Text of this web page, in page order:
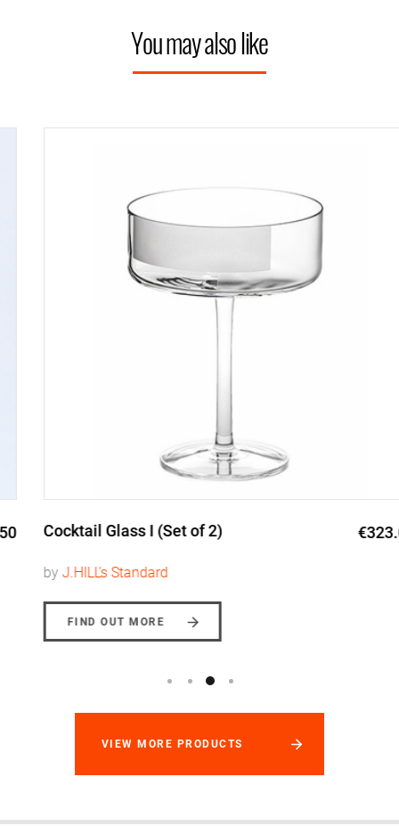
You may also like
Cocktail Glass I (Set of 2) €323.00
J.HILL's Standard
FIND OUT MORE
VIEW MORE PRODUCTS